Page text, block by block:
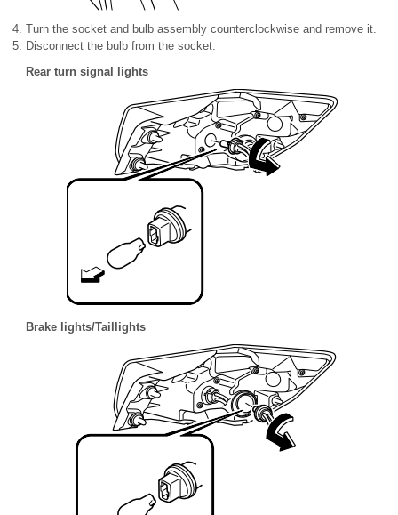
Turn the socket and bulb assembly counterclockwise and remove it.
Disconnect the bulb from the socket.
Rear turn signal lights
Brake lights/Taillights